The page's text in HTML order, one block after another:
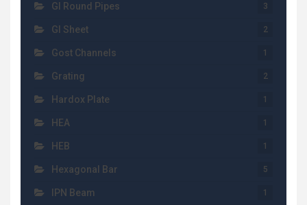
GI Round Pipes 3
GI Sheet 2
Gost Channels 1
Grating 2
Hardox Plate 1
HEA 1
HEB 1
Hexagonal Bar 5
IPN Beam 1